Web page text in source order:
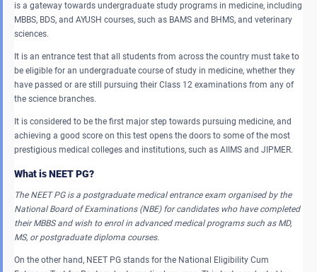
is a gateway towards undergraduate study programs in medicine, including
MBBS, BDS, and AYUSH courses, such as BAMS and BHMS, and veterinary
sciences.
It is an entrance test that all students from across the country must take to
be eligible for an undergraduate course of study in medicine, whether they
have passed or are still pursuing their Class 12 examinations from any of
the science branches.
It is considered to be the first major step towards pursuing medicine, and
achieving a good score on this test opens the doors to some of the most
prestigious medical colleges and institutions, such as AIIMS and JIPMER.
What is NEET PG?
The NEET PG is a postgraduate medical entrance exam organised by the
National Board of Examinations (NBE) for candidates who have completed
their MBBS and wish to enrol in advanced medical programs such as MD,
MS, or postgraduate diploma courses.
On the other hand, NEET PG stands for the National Eligibility Cum